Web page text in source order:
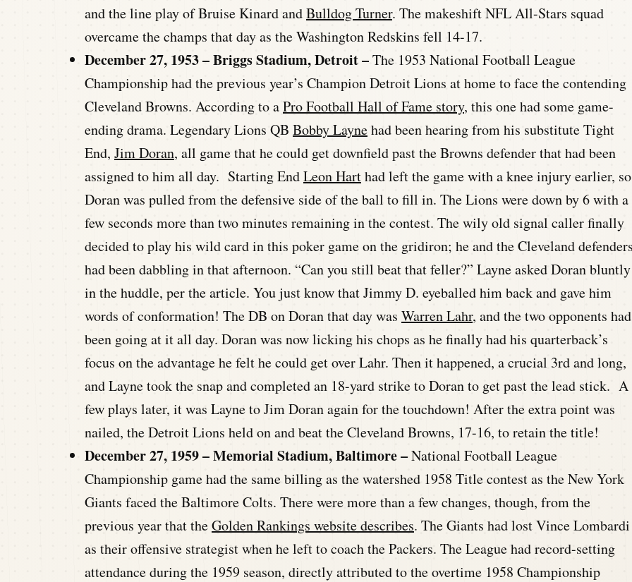
and the line play of Bruise Kinard andBulldog Turner. The makeshift NFL All-Stars squad
overcame the champs that day as the Washington Redskins fell 14-17.
December 27, 1953 – Briggs Stadium, Detroit –The 1953 National Football League
Championship had the previous year’s Champion Detroit Lions at home to face the contending
Cleveland Browns. According to aPro Football Hall of Fame story, this one had some game-
ending drama. Legendary Lions QB Bobby Laynehad been hearing from his substitute Tight
End, Jim Doran, all game that he could get downfield past the Browns defender that had been
assigned to him all day. Starting EndLeon Harthad left the game with a knee injury earlier, so
Doran was pulled from the defensive side of the ball to fill in. The Lions were down by 6 with a
few seconds more than two minutes remaining in the contest. The wily old signal caller finally
decided to play his wild card in this poker game on the gridiron; he and the Cleveland
had been dabbling in that afternoon. “Can you still beat that feller?” Layne asked Doran bluntly
in the huddle, per the article. You just know that Jimmy D. eyeballed him back and gave him
words of conformation! The DB on Doran that day was Warren Lahr, and the two opponents had
been going at it all day. Doran was now licking his chops as he finally had his quarterback’s
focus on the advantage he felt he could get over Lahr. Then it happened, a crucial 3rd and long,
and Layne took the snap and completed an 18-yard strike to Doran to get past the lead stick. A
few plays later, it was Layne to Jim Doran again for the touchdown! After the extra point was
nailed, the Detroit Lions held on and beat the Cleveland Browns, 17-16, to retain the title!
December 27, 1959 – Memorial Stadium, Baltimore –National Football League
Championship game had the same billing as the watershed 1958 Title contest as the New York
Giants faced the Baltimore Colts. There were more than a few changes, though, from the
previous year that theGolden Rankings website describes. The Giants had lost Vince Lombardi
as their offensive strategist when he left to coach the Packers. The League had record-setting
attendance during the 1959 season, directly attributed to the overtime 1958 Championship